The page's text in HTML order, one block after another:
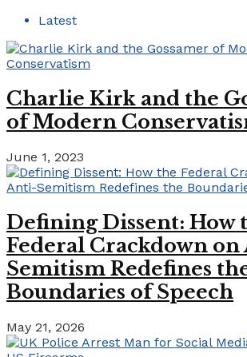
Latest
Charlie Kirk and the
of Modern
June 1, 2023
Defining Dissent: How
Federal Crackdown
Semitism Redefines
Boundaries of Speech
May 21, 2026